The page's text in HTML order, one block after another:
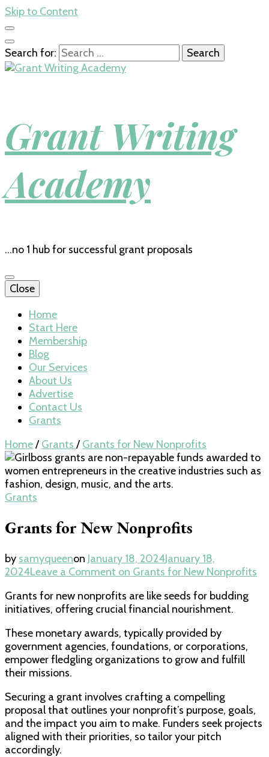
Skip to Content
Search for:
Grant Writing
Academy
…no 1 hub for successful grant proposals
Close
Home
Start Here
Membership
Blog
Our Services
About Us
Advertise
Contact Us
Grants
Home/ Grants / Grants for New Nonprofits
Grants
Grants for New Nonprofits
by samyqueenon January 18, 2024January 18,
2024Leave a Comment on Grants for New Nonprofits
Grants for new nonprofits are like seeds for budding
initiatives, offering crucial financial nourishment.
These monetary awards, typically provided by
government agencies, foundations, or corporations,
empower fledgling organizations to grow and fulfill
their missions.
Securing a grant involves crafting a compelling
proposal that outlines your nonprofit’s purpose, goals,
and the impact you aim to make. Funders seek projects
aligned with their priorities, so tailor your pitch
accordingly.